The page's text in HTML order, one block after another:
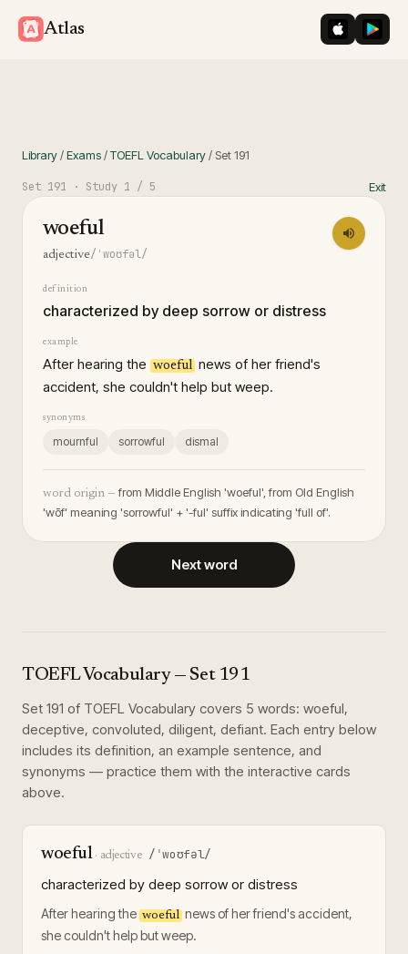
Atlas iOS App
Library/Exams/TOEFL Vocabulary/ Set191
Set 191 · Study 1 / 5 Exit
woeful
adjective/ˈwoʊfəl/
definition
characterized by deep sorrow or distress
example
After hearing the woeful news of her friend's
accident, she couldn't help but weep.
synonyms
mournful sorrowful dismal
word origin — from Middle English 'woeful', from Old English
'wōf' meaning 'sorrowful' + '-ful' suffix indicating 'full of'.
Next word
TOEFL Vocabulary— Set 191
Set 191 of TOEFL Vocabulary covers 5 words: woeful,
deceptive, convoluted, diligent, defiant. Each entry below
includes its definition, an example sentence, and
synonyms — practice them with the interactive cards
above.
woeful· adjective /ˈwoʊfəl/
characterized by deep sorrow or distress
After hearing the woeful news of her friend's accident,
she couldn't help but weep.